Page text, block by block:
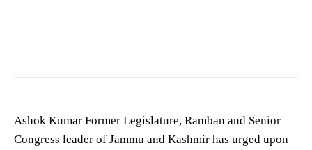
Ashok Kumar Former Legislature, Ramban and Senior
Congress leader of Jammu and Kashmir has urged upon